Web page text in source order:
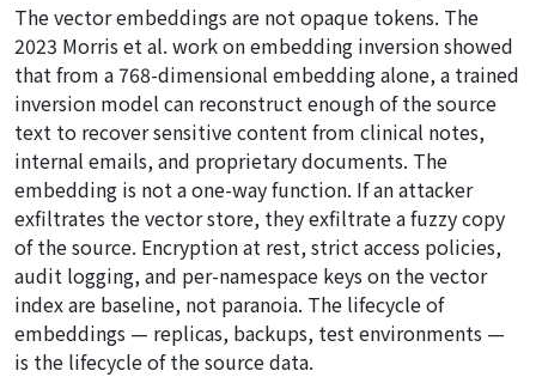
The vector embeddings are not opaque tokens. The
2023 Morris et al. work on embedding inversion showed
that from a 768-dimensional embedding alone, a trained
inversion model can reconstruct enough of the source
text to recover sensitive content from clinical notes,
internal emails, and proprietary documents. The
embedding is not a one-way function. If an attacker
exfiltrates the vector store, they exfiltrate a fuzzy copy
of the source. Encryption at rest, strict access policies,
audit logging, and per-namespace keys on the vector
index are baseline, not paranoia. The lifecycle of
embeddings — replicas, backups, test environments —
is the lifecycle of the source data.